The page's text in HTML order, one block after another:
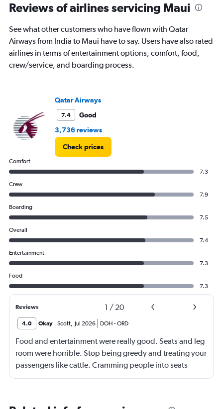
Reviews of airlines servicing Maui
See what other customers who have flown with Qatar
Airways from India to Maui have to say. Users have also rated
airlines in terms of entertainment options, comfort, food,
crew/service, and boarding process.
Qatar Airways
7.4
Good
3,736 reviews
Check prices
Comfort
7.3
Crew
7.9
Boarding
7.5
Overall
7.4
Entertainment
7.3
Food
7.3
Reviews 1 / 20
4.0 Okay Scott, Jul 2026 DOH -ORD
Food and entertainment were really good. Seats and leg
room were horrible. Stop being greedy and treating your
passengers like cattle. Cramming people into seats
where they have little to no leg room is inhumane. I'm